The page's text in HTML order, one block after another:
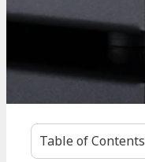
Table of Contents